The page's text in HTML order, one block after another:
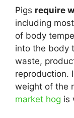
Pigs require
including
of body
into the body
waste,
reproduction.
weight of the
market hog is